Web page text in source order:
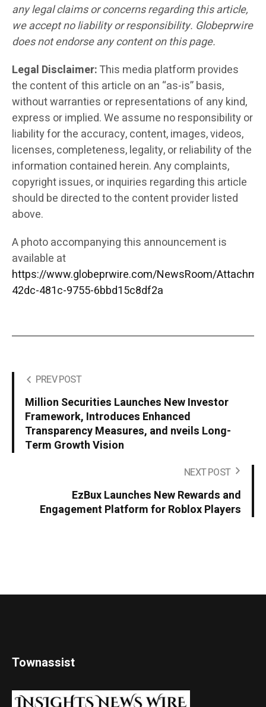
any legal claims or concerns regarding this article,
we accept no liability or responsibility. Globeprwire
does not endorse any content on this page.
Legal Disclaimer:This media platform provides
the content of this article on an “as-is” basis,
without warranties or representations of any kind,
express or implied. We assume no responsibility or
liability for the accuracy, content, images, videos,
licenses, completeness, legality, or reliability of the
information contained herein. Any complaints,
copyright issues, or inquiries regarding this article
should be directed to the content provider listed
above.
A photo accompanying this announcement is
available at
https://www.globeprwire.com/NewsRoom/
42dc-481c-9755-6bbd15c8df2a
PREV POST
Million Securities Launches New Investor
Framework, Introduces Enhanced
Transparency Measures, and nveils Long-
Term Growth Vision
NEXT POST
EzBux Launches New Rewards and
Engagement Platform for Roblox Players
Townassist